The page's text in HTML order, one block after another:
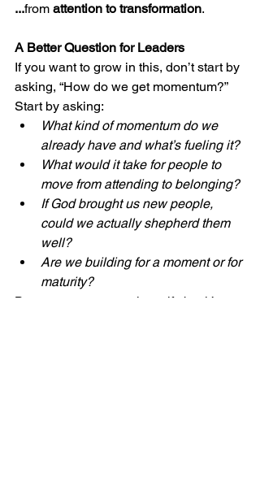
...from attention to transformation.
A Better Question for Leaders
If you want to grow in this, don’t start by
asking, “How do we get momentum?”
Start by asking:
What kind of momentum do we
already have and what’s fueling it?
What would it take for people to
move from attending to belonging?
If God brought us new people,
could we actually shepherd them
well?
Are we building for a moment or for
maturity?
Because momentum is a gift, but it’s